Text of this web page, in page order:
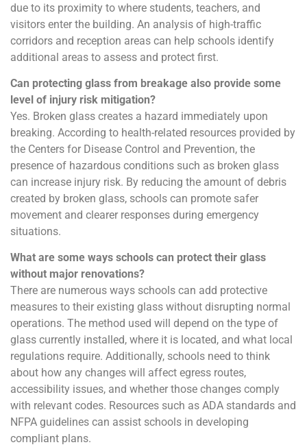
due to its proximity to where students, teachers, and
visitors enter the building. An analysis of high-traffic
corridors and reception areas can help schools identify
additional areas to assess and protect first.
Can protecting glass from breakage also provide some
level of injury risk mitigation?
Yes. Broken glass creates a hazard immediately upon
breaking. According to health-related resources provided by
the Centers for Disease Control and Prevention, the
presence of hazardous conditions such as broken glass
can increase injury risk. By reducing the amount of debris
created by broken glass, schools can promote safer
movement and clearer responses during emergency
situations.
What are some ways schools can protect their glass
without major renovations?
There are numerous ways schools can add protective
measures to their existing glass without disrupting normal
operations. The method used will depend on the type of
glass currently installed, where it is located, and what local
regulations require. Additionally, schools need to think
about how any changes will affect egress routes,
accessibility issues, and whether those changes comply
with relevant codes. Resources such as ADA standards and
NFPA guidelines can assist schools in developing
compliant plans.